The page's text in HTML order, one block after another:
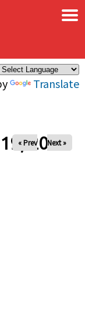
Translate
×
2024
« Prev Next »